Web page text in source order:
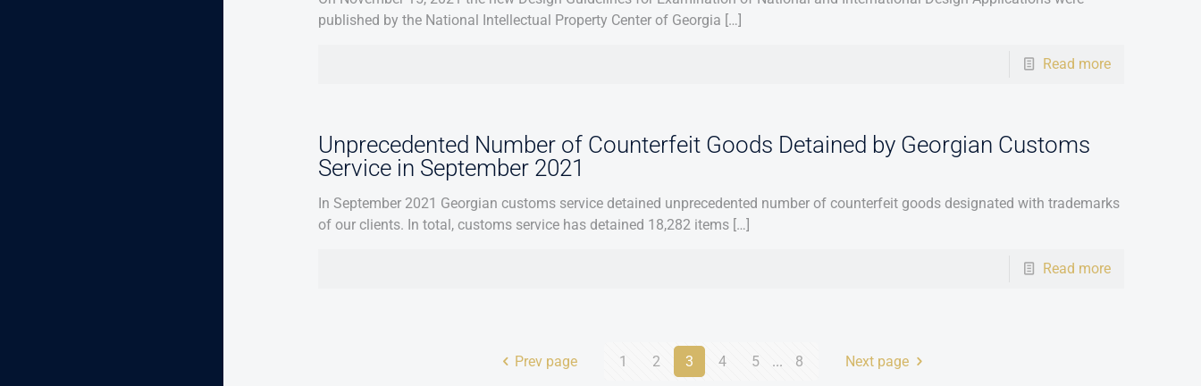
published by the National Intellectual Property Center of Georgia […]
Read more
Unprecedented Number of Counterfeit Goods Detained by Georgian Customs
Service in September 2021
In September 2021 Georgian customs service detained unprecedented number of counterfeit goods designated with trademarks
of our clients. In total, customs service has detained 18,282 items […]
Read more
Prev page 1 2 3 4 5 ... 8 Next page